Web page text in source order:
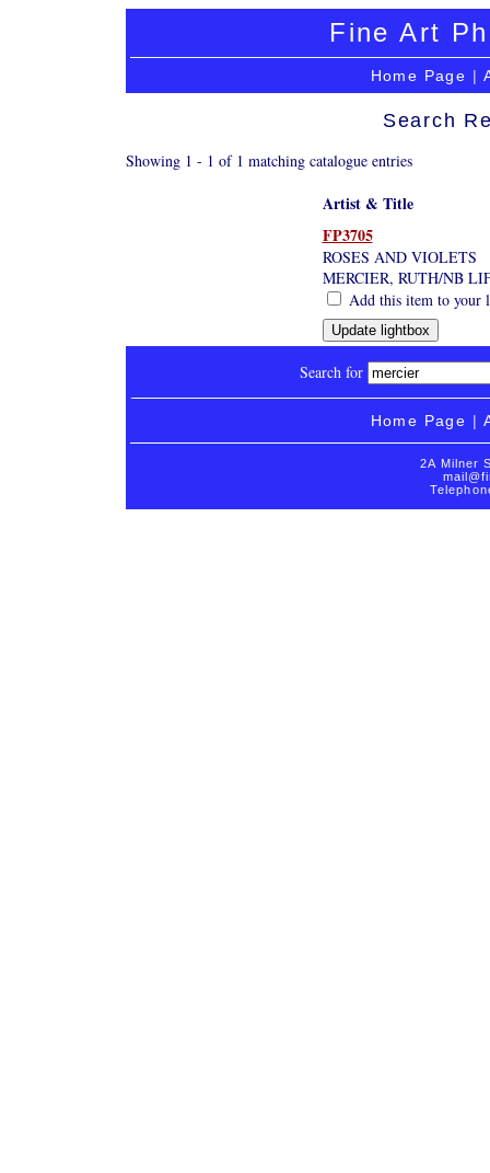
Fine Art
Home Page |
Search
Showing 1 - 1 of 1 matching catalogue entries
Artist & Title
FP3705
ROSES AND VIOLETS
MERCIER, RUTH/NB
Add this item to your
Search for
Home Page |
2A Milner